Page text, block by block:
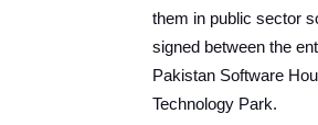
them in public sector
signed between the
Pakistan Software
Technology Park.